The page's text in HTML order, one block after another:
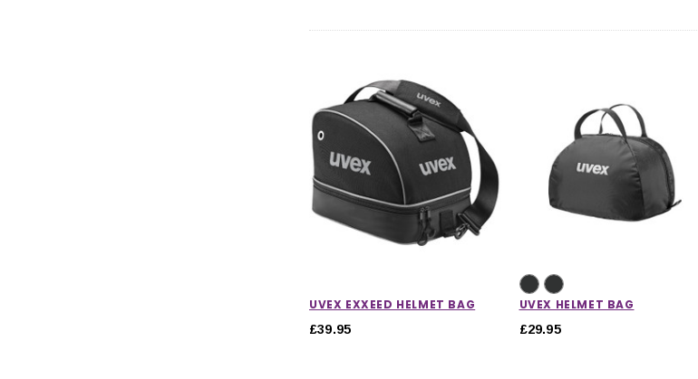
UVEX EXXEED HELMET BAG
£39.95
UVEX HELMET BAG
£29.95